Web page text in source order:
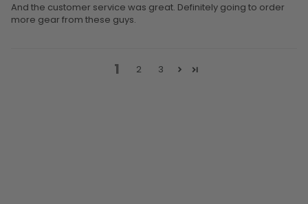
And the customer service was great. Definitely going to order
more gear from these guys.
1 2 3